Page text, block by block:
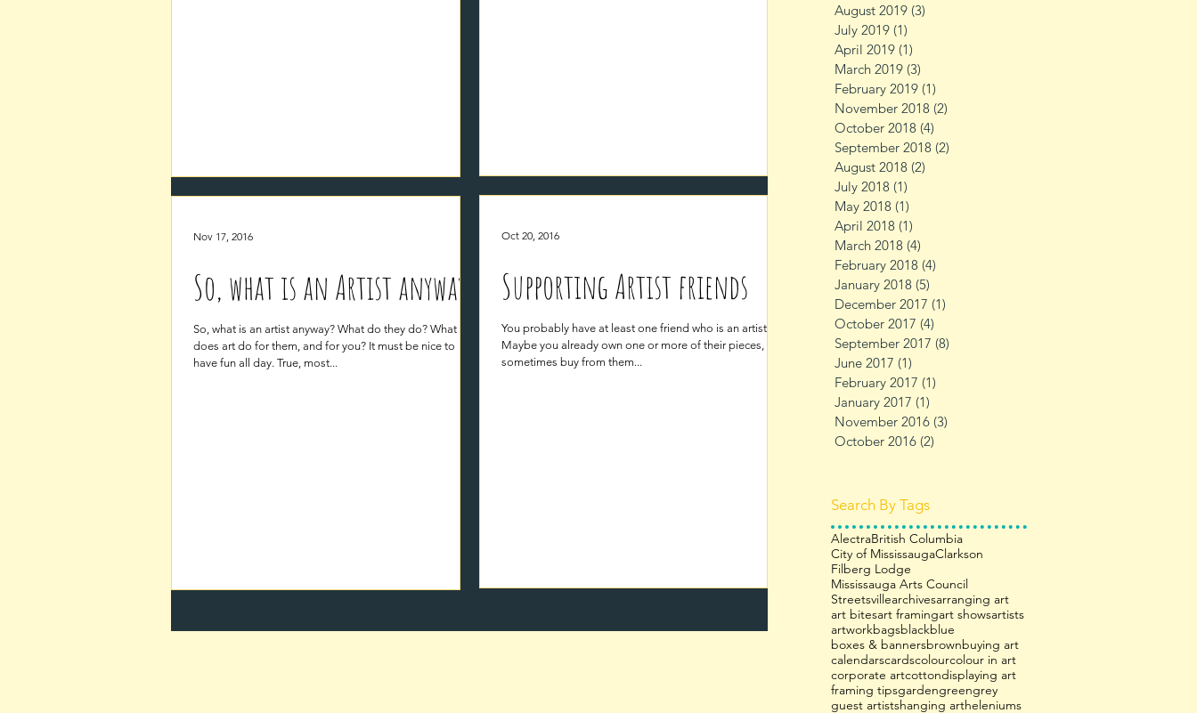
So, what is an Artist anyway?
So, what is an artist anyway? What do they do? What
does art do for them, and for you? It must be nice to
have fun all day. True, most...
Nov 17, 2016
Supporting Artist friends
You probably have at least one friend who is an artist.
Maybe you already own one or more of their pieces, and
sometimes buy from them...
Oct 20, 2016
August 2019 (3)
July 2019 (1)
April 2019 (1)
March 2019 (3)
February 2019 (1)
November 2018 (2)
October 2018 (4)
September 2018 (2)
August 2018 (2)
July 2018 (1)
May 2018 (1)
April 2018 (1)
March 2018 (4)
February 2018 (4)
January 2018 (5)
December 2017 (1)
October 2017 (4)
September 2017 (8)
June 2017 (1)
February 2017 (1)
January 2017 (1)
November 2016 (3)
October 2016 (2)
Search By Tags
AlectraBritish Columbia
City of MississaugaClarkson
Filberg Lodge
Mississauga Arts Council
Streetsvillearchivesarranging art
art bitesart framingart showsartists
artworkbagsblackblue
boxes & bannersbrownbuying art
calendarscardscolourcolour in art
corporate artcottondisplaying art
framing tipsgardengreengrey
guest artistshanging artheleniums